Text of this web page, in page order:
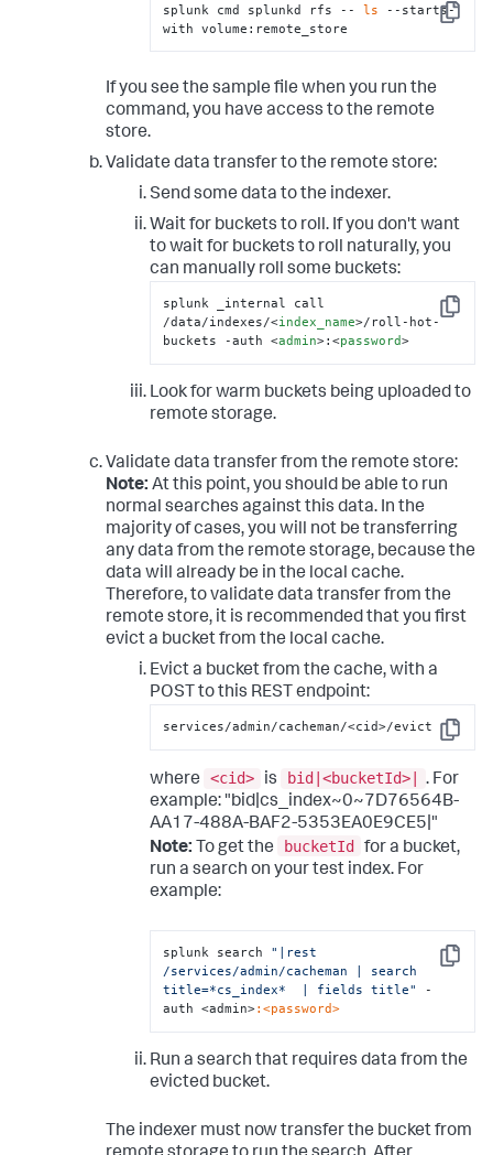
# This example stanza configures a custom index,
"cs_index".
homePath = $SPLUNK_DB
/cs_index/db
# SmartStore-enabled indexes do not use thawedPath
or coldPath, but you must still specify them here.
thawedPath = $SPLUNK_DB/cs_index/thaweddb
Copy
splunk cmd splunkd rfs -- ls --starts-
with volume:remote_store
If you see the sample file when you run the
command, you have access to the remote
store.
Validate data transfer to the remote store:
Send some data to the indexer.
Wait for buckets to roll. If you don't want
to wait for buckets to roll naturally, you
can manually roll some buckets:
Copy
splunk _internal call
/data/indexes/<index_name>/roll-hot-
buckets -auth <admin>:<password>
Look for warm buckets being uploaded to
remote storage.
Validate data transfer from the remote store:
Note: At this point, you should be able to run
normal searches against this data. In the
majority of cases, you will not be transferring
any data from the remote storage, because the
data will already be in the local cache.
Therefore, to validate data transfer from the
remote store, it is recommended that you first
evict a bucket from the local cache.
Evict a bucket from the cache, with a
POST to this REST endpoint:
Copy
services/admin/cacheman/<cid>/evict
where <cid> is bid|<bucketId>|
. For
example: "bid|cs_index~0~7D76564B-
AA17-488A-BAF2-5353EA0E9CE5|"
Note: To get the bucketId
for a bucket,
run a search on your test index. For
example:
Copy
splunk search "|rest
/services/admin/cacheman | search
title=*cs_index*  | fields title"
-
auth <admin>:<password>
Run a search that requires data from the
evicted bucket.
The indexer must now transfer the bucket from